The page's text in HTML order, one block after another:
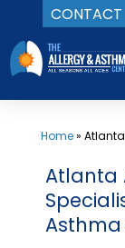
CONTACT
Skip
to
content
Home»
Atlanta